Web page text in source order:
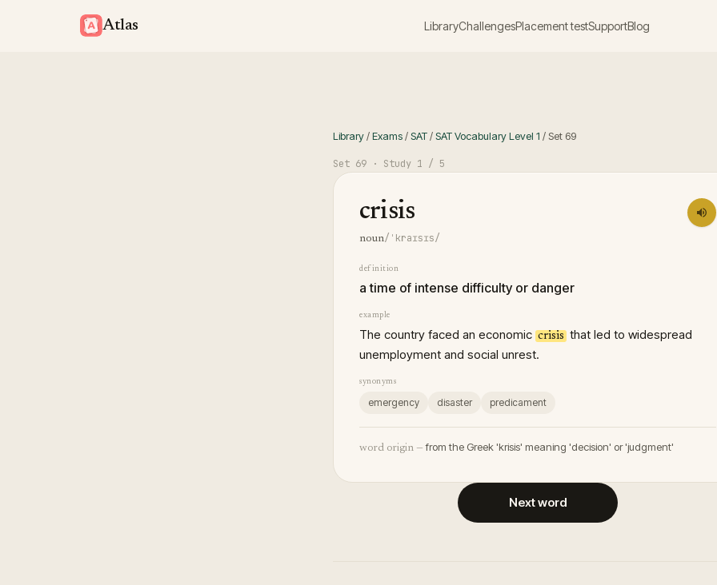
Atlas LibraryChallengesPlacement testSupportBlog
Library/Exams/SAT/SAT Vocabulary Level 1 / Set 69
Set 69 · Study 1 / 5
crisis
noun/ˈkraɪsɪs/
definition
a time of intense difficulty or danger
example
The country faced an economic crisis that led to widespread
unemployment and social unrest.
synonyms
emergency disaster predicament
word origin — from the Greek 'krisis' meaning 'decision' or 'judgment'
Next word